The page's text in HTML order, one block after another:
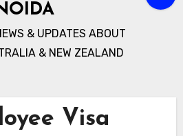
& UPDATES ABOUT
& NEW ZEALAND
Visa